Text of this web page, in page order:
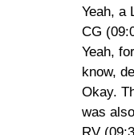
Yeah, a
CG
Yeah,
know,
Okay.
was
RV